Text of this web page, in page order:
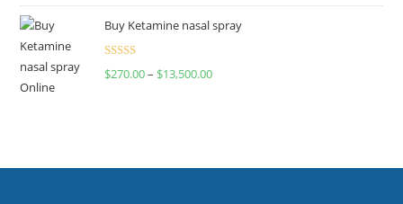
Buy Ketamine nasal spray
Rated
$270.00– $13,500.00